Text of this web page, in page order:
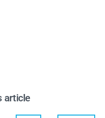
article